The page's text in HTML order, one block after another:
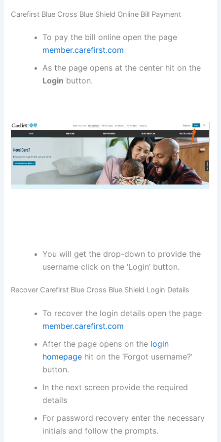
Carefirst Blue Cross Blue Shield Online Bill Payment
To pay the bill online open the page
member.carefirst.com
As the page opens at the center hit on the
Login button.
You will get the drop-down to provide the
username click on the ‘Login’ button.
Recover Carefirst Blue Cross Blue Shield Login Details
To recover the login details open the page
member.carefirst.com
After the page opens on the login
homepage hit on the ‘Forgot username?’
button.
In the next screen provide the required
details
For password recovery enter the necessary
initials and follow the prompts.